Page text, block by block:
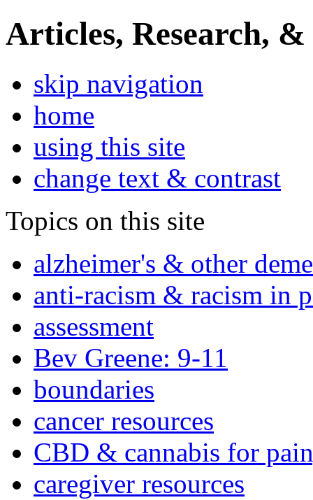
Articles, Research, &
skip navigation
home
using this site
change text & contrast
Topics on this site
alzheimer's & other
anti-racism & racism in
assessment
Bev Greene: 9-11
boundaries
cancer resources
CBD & cannabis for
caregiver resources